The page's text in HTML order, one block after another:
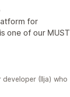
for
one of our MUST
(Ilja) who